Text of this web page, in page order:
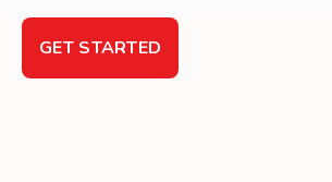
GET STARTED